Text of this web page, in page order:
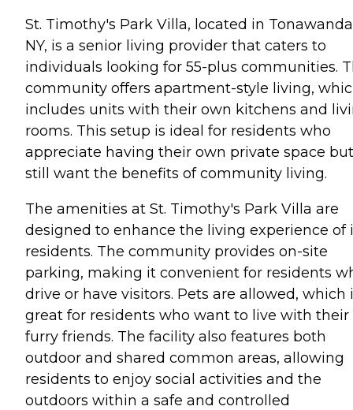
St. Timothy's Park Villa, located in
NY, is a senior living provider that caters to
individuals looking for 55-plus communities.
community offers apartment-style living,
includes units with their own kitchens and
rooms. This setup is ideal for residents who
appreciate having their own private space but
still want the benefits of community living.
The amenities at St. Timothy's Park Villa are
designed to enhance the living experience of
residents. The community provides on-site
parking, making it convenient for residents
drive or have visitors. Pets are allowed, which
great for residents who want to live with their
furry friends. The facility also features both
outdoor and shared common areas, allowing
residents to enjoy social activities and the
outdoors within a safe and controlled